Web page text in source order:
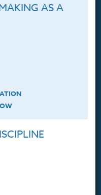
(fax)
AS A